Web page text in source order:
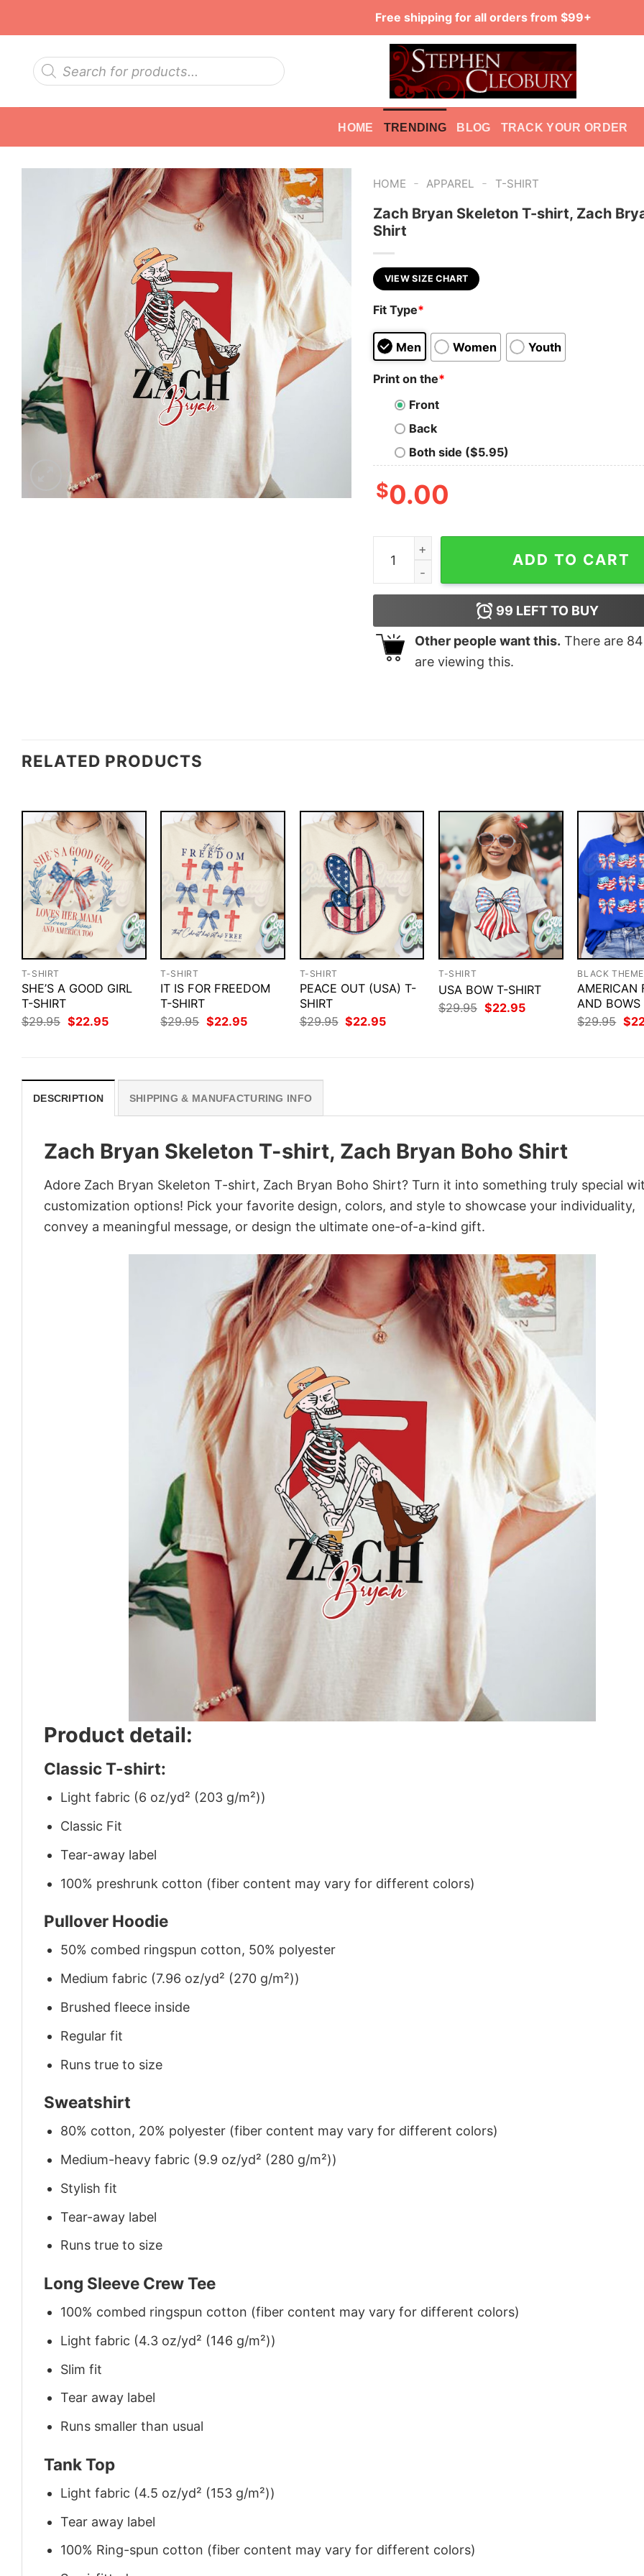
Free shipping for all orders from $99+
Products
search
HOME TRENDING BLOG TRACK YOUR ORDER
HOME - APPAREL - T-SHIRT
Zach Bryan Skeleton T-shirt, Zach
Shirt
VIEW SIZE CHART
Fit Type*
Men Women Youth
Print on the*
Front
Back
Both side ($5.95)
$0.00
Zach Bryan Skeleton T-shirt, Zach Bryan Boho
ADD TO CART
99 LEFT TO BUY
Other people want this. There are 84
are viewing this.
RELATED PRODUCTS
T-SHIRT
SHE’S A GOOD GIRL
T-SHIRT
$29.95 Original
price
$22.95Current
T-SHIRT
IT IS FOR FREEDOM
T-SHIRT
$29.95 Original
price
$22.95Current
T-SHIRT
PEACE OUT (USA) T-
SHIRT
$29.95 Original
price
$22.95Current
T-SHIRT
USA BOW T-SHIRT
$29.95 Original
price
$22.95Current
BLACK THEME
AMERICAN
AND BOWS
$29.95
price
$
DESCRIPTION SHIPPING & MANUFACTURING INFO
Zach Bryan Skeleton T-shirt, Zach Bryan Boho Shirt
Adore Zach Bryan Skeleton T-shirt, Zach Bryan Boho Shirt? Turn it into something truly special
customization options! Pick your favorite design, colors, and style to showcase your individuality,
convey a meaningful message, or design the ultimate one-of-a-kind gift.
Product detail:
Classic T-shirt:
Light fabric (6 oz/yd² (203 g/m²))
Classic Fit
Tear-away label
100% preshrunk cotton (fiber content may vary for different colors)
Pullover Hoodie
50% combed ringspun cotton, 50% polyester
Medium fabric (7.96 oz/yd² (270 g/m²))
Brushed fleece inside
Regular fit
Runs true to size
Sweatshirt
80% cotton, 20% polyester (fiber content may vary for different colors)
Medium-heavy fabric (9.9 oz/yd² (280 g/m²))
Stylish fit
Tear-away label
Runs true to size
Long Sleeve Crew Tee
100% combed ringspun cotton (fiber content may vary for different colors)
Light fabric (4.3 oz/yd² (146 g/m²))
Slim fit
Tear away label
Runs smaller than usual
Tank Top
Light fabric (4.5 oz/yd² (153 g/m²))
Tear away label
100% Ring-spun cotton (fiber content may vary for different colors)